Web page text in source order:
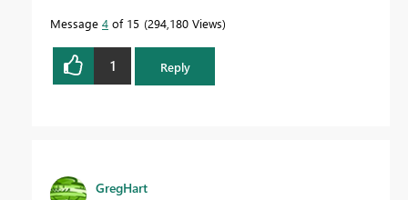
Message 4 of 15 294,180 Views
1 Reply
GregHart